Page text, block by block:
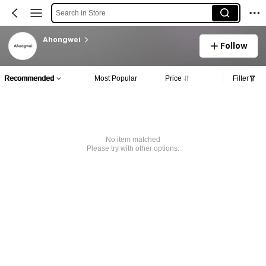
Search in Store
Ahongwei
Follow
Recommended Most Popular Price Filter
No item matched
Please try with other options.